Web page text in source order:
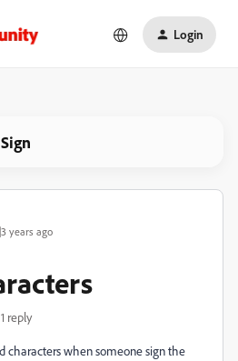
Login
years ago
1 reply
characters when someone sign the